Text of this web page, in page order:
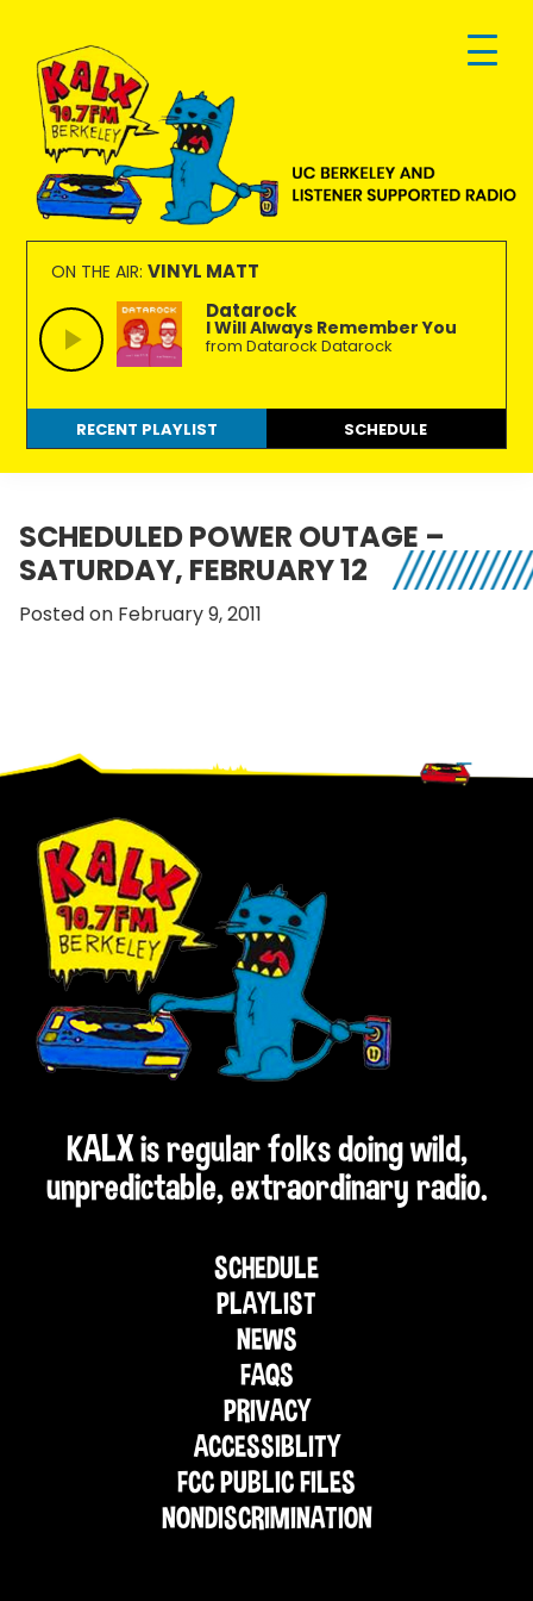
primary
navigation
main
content
footer
KALX
90.7FM
Berkeley
Ordinary
people
making
extraordinary
radio.
ON THE AIR: VINYL MATT
Datarock
I Will Always Remember You
from Datarock Datarock
RECENT PLAYLIST SCHEDULE
SCHEDULED POWER OUTAGE –
SATURDAY, FEBRUARY 12
Posted on February 9, 2011
Footer
KALX is regular folks doing wild,
unpredictable, extraordinary radio.
SCHEDULE
PLAYLIST
NEWS
FAQS
PRIVACY
ACCESSIBLITY
FCC PUBLIC FILES
NONDISCRIMINATION